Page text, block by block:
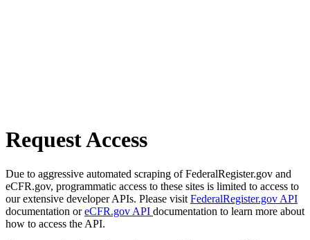
Request Access
Due to aggressive automated scraping of FederalRegister.gov and
eCFR.gov, programmatic access to these sites is limited to access to
our extensive developer APIs. Please visit FederalRegister.gov API
documentation oreCFR.gov API documentation to learn more about
how to access the API.